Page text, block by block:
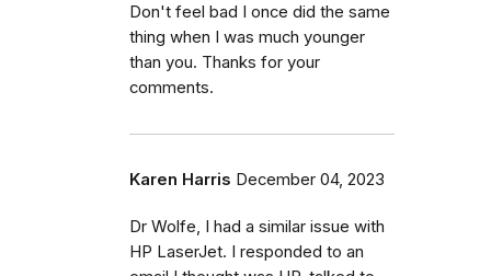
Don't feel bad I once did the same
thing when I was much younger
than you. Thanks for your
comments.
Karen Harris December 04, 2023
Dr Wolfe, I had a similar issue with
HP LaserJet. I responded to an